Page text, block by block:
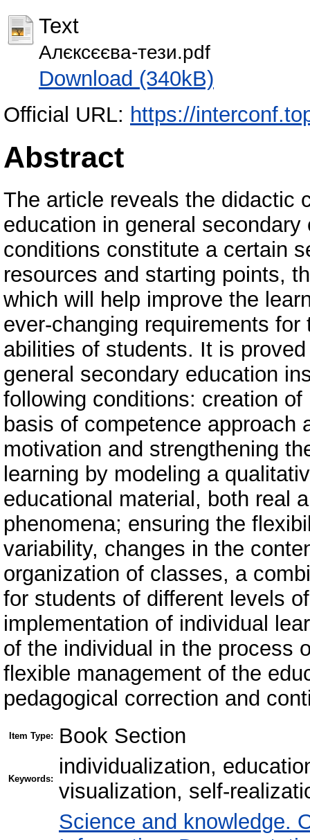
Text
Алєксєєва-тези.pdf
Download (340kB)
Official URL: https://
Abstract
The article reveals the didactic
education in general
conditions constitute a certain
resources and starting points,
which will help improve the
ever-changing requirements
abilities of students. It is
general secondary education
following conditions: creation
basis of competence approach
motivation and strengthening
learning by modeling a
educational material, both real
phenomena; ensuring the
variability, changes in the
organization of classes, a
for students of different levels
implementation of individual
of the individual in the process
flexible management of the
pedagogical correction and
Item Type: Book Section
Keywords:
individualization,
visualization, self-
Science and knowledge.